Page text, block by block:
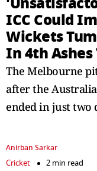
ICC Could
Wickets
In 4th Ashes
The Melbourne
after the
ended in just two
Anirban Sarkar
Cricket
2 min read